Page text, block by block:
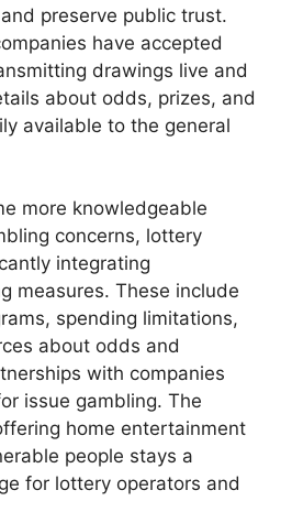
preserve public trust.
have accepted
drawings live and
about odds, prizes, and
available to the general
more knowledgeable
concerns, lottery
integrating
measures. These include
spending limitations,
about odds and
with companies
issue gambling. The
home entertainment
people stays a
for lottery operators and